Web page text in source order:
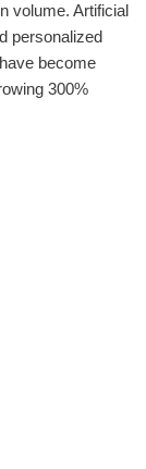
volume. Artificial
personalized
become
300%